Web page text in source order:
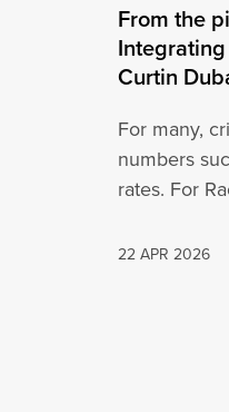
From the
Curtin
For many,
numbers
rates. For
22 APR 2026